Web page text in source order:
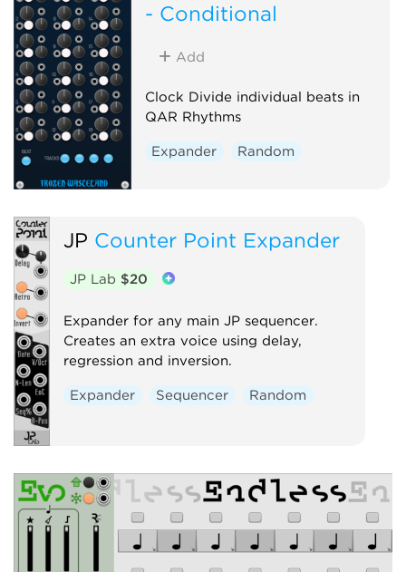
- Conditional
Add
Clock Divide individual beats in
QAR Rhythms
Expander Random
JP Counter Point Expander
JP Lab $20
Expander for any main JP sequencer.
Creates an extra voice using delay,
regression and inversion.
Expander Sequencer Random